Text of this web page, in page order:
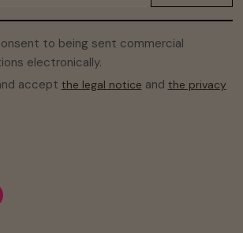
to being sent commercial
electronically.
accept the legal notice and the privacy